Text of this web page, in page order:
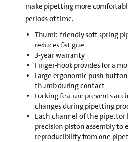
make pipetting more
periods of time.
Thumb-friendly soft spring
reduces fatigue
3-year warranty
Finger-hook provides for a
Large ergonomic push
thumb during contact
Locking feature prevents
changes during pipetting
Each channel of the pipettor
precision piston assembly to
reproducibility from one